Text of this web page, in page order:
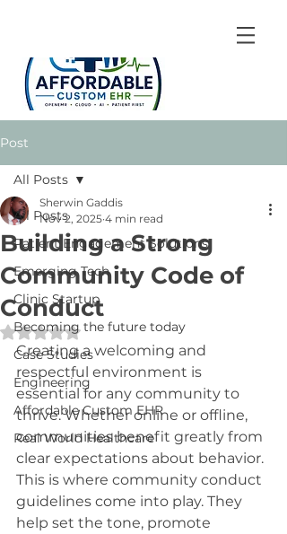
Post
All Posts
Patient Engagement Solutions
Emerging Tech
Clinic Startup
Becoming the future today
Case Studies
Engineering
Affordable Custom EHR
Real World Healthcare
All Posts
Building a Strong
Community Code of
Conduct
Sherwin Gaddis
Nov 2, 2025 4 min read
Rated NaN out of 5 stars.
Creating a welcoming and
respectful environment is
essential for any community to
thrive. Whether online or offline,
communities benefit greatly from
clear expectations about behavior.
This is where community conduct
guidelines come into play. They
help set the tone, promote